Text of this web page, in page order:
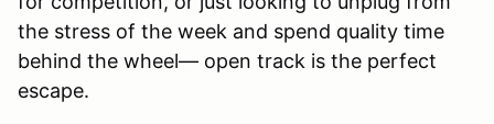
the stress of the week and spend quality time
behind the wheel— open track is the perfect
escape.